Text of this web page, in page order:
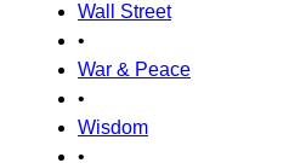
Wall Street
•
War & Peace
•
Wisdom
•